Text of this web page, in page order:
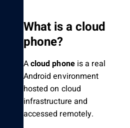
What is a cloud
phone?
Acloud phoneis a real
Android environment
hosted on cloud
infrastructure and
accessed remotely.